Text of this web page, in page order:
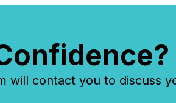
will contact you to discuss